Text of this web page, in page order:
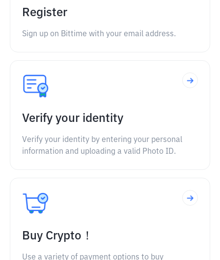
Register
Sign up on Bittime with your email address.
Verify your identity
Verify your identity by entering your personal
information and uploading a valid Photo ID.
Buy Crypto！
Use a variety of payment options to buy